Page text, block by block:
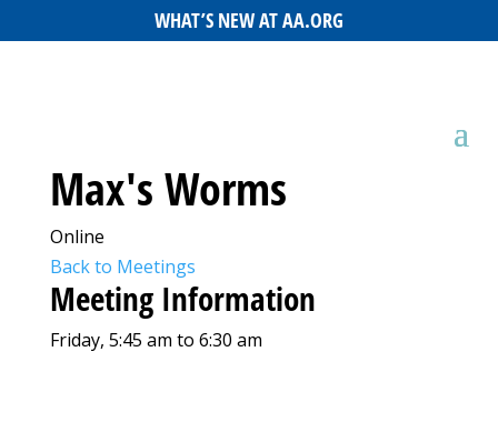
WHAT’S NEW AT AA.ORG
Max's Worms
Online
Back to Meetings
Meeting Information
Friday, 5:45 am to 6:30 am